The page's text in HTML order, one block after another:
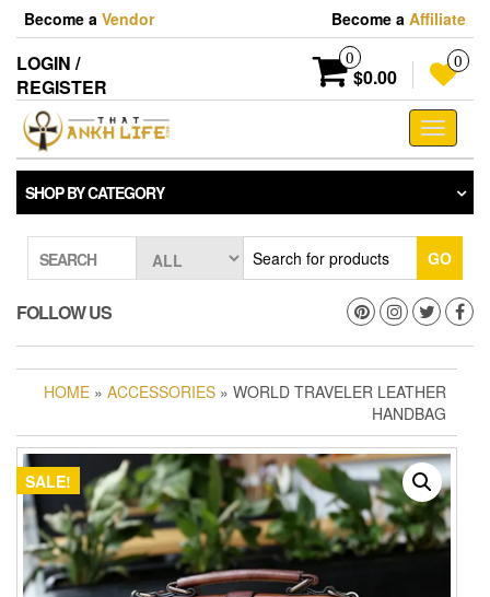
Skip
the
content
Become a Vendor Become a Affiliate
LOGIN /
REGISTER
0
$0.00
0
Toggle
SHOP BY CATEGORY
SEARCH GO
FOLLOW US
HOME » ACCESSORIES » WORLD TRAVELER LEATHER
HANDBAG
SALE!